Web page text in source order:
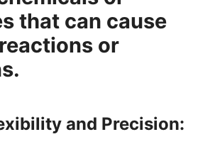
that can cause
or
and Precision: